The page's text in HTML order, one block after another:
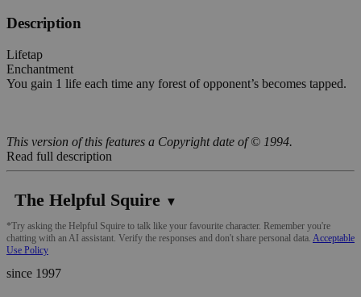
Description
Lifetap
Enchantment
You gain 1 life each time any forest of opponent’s becomes tapped.
This version of this features a Copyright date of © 1994.
Read full description
The Helpful Squire ▼
*Try asking the Helpful Squire to talk like your favourite character. Remember you're
chatting with an AI assistant. Verify the responses and don't share personal data. Acceptable
Use Policy
since 1997